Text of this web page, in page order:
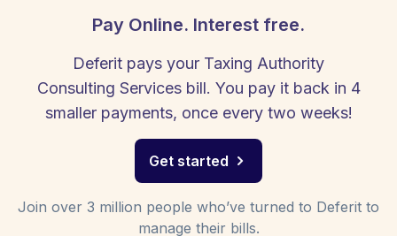
Pay Online. Interest free.
Deferit pays your Taxing Authority
Consulting Services bill. You pay it back in 4
smaller payments, once every two weeks!
Get started
Join over 3 million people who’ve turned to Deferit to
manage their bills.